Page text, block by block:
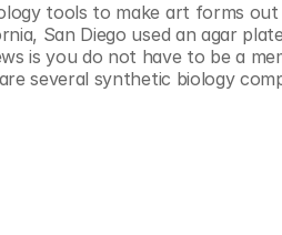
tools to make art forms
San Diego used an agar
is you do not have to be a
several synthetic biology